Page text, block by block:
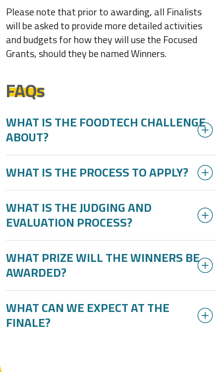
Please note that prior to awarding, all Finalists
will be asked to provide more detailed activities
and budgets for how they will use the Focused
Grants, should they be named Winners.
FAQs
WHAT IS THE FOODTECH CHALLENGE
ABOUT?
WHAT IS THE PROCESS TO APPLY?
WHAT IS THE JUDGING AND
EVALUATION PROCESS?
WHAT PRIZE WILL THE WINNERS BE
AWARDED?
WHAT CAN WE EXPECT AT THE
FINALE?